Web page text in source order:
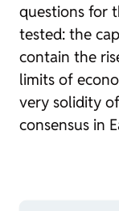
questions for
tested: the
contain the
limits of
very solidity
consensus in